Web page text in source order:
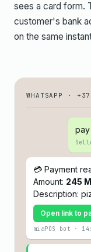
sees a card form.
customer's bank
on the same
WHATSAPP ·
💳 Payment
Amount: 245
Description:
Open link to
miaPOS bot ·